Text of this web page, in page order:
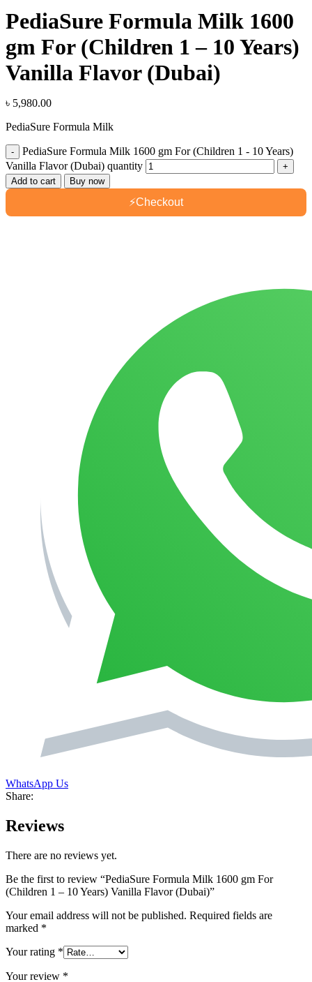
PediaSure Formula Milk 1600
gm For (Children 1 – 10 Years)
Vanilla Flavor (Dubai)
৳ 5,980.00
PediaSure Formula Milk
PediaSure Formula Milk 1600 gm For (Children 1 - 10 Years)
Vanilla Flavor (Dubai) quantity
Add to cart Buy now
⚡Checkout
WhatsApp Us
Share:
Reviews
There are no reviews yet.
Be the first to review “PediaSure Formula Milk 1600 gm For
(Children 1 – 10 Years) Vanilla Flavor (Dubai)”
Your email address will not be published. Required fields are
marked *
Your rating *
Your review *